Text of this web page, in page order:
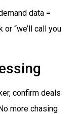
data =
“we’ll call you
confirm deals
more chasing